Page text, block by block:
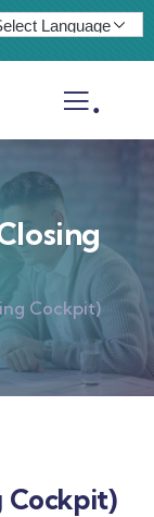
.
Cockpit)
Cockpit)